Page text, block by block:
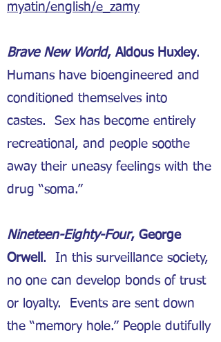
myatin/english/e_zamy
Brave New World, Aldous Huxley.
Humans have bioengineered and
conditioned themselves into
castes. Sex has become entirely
recreational, and people soothe
away their uneasy feelings with the
drug “soma.”
Nineteen-Eighty-Four, George
Orwell . In this surveillance society,
no one can develop bonds of trust
or loyalty. Events are sent down
the “memory hole.” People dutifully